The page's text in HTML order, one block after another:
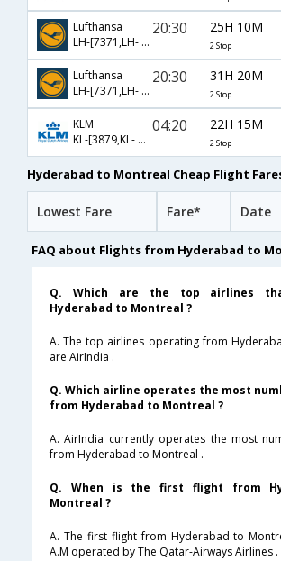
Lufthansa
LH-[7371,LH- 761,LH- 6794]
20:30 25H 10M
2 Stop
Lufthansa
LH-[7371,LH- 763,LH- 474]
20:30 31H 20M
2 Stop
KLM
KL-[3879,KL- 3949,KL- 671]
04:20 22H 15M
2 Stop
Hyderabad to Montreal Cheap Flight
Lowest Fare Fare* Date
FAQ about Flights from Hyderabad to
Q. Which are the top airlines
Hyderabad to Montreal ?
A. The top airlines operating from
are AirIndia .
Q. Which airline operates the most
from Hyderabad to Montreal ?
A. AirIndia currently operates the most
from Hyderabad to Montreal .
Q. When is the first flight from
Montreal ?
A. The first flight from Hyderabad to
A.M operated by The Qatar-Airways Airlines .